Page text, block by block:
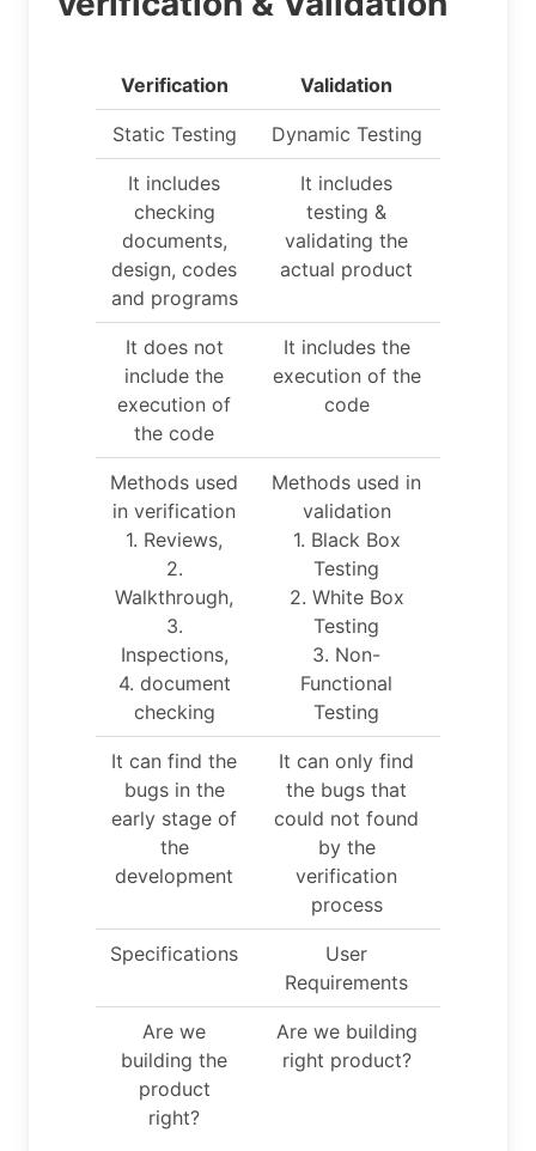
Verification Validation
Static Testing Dynamic Testing
It includes
checking
documents,
design, codes
and programs
It includes
testing &
validating the
actual product
It does not
include the
execution of
the code
It includes the
execution of the
code
Methods used
in verification
1. Reviews,
2.
Walkthrough,
3.
Inspections,
4. document
checking
Methods used in
validation
1. Black Box
Testing
2. White Box
Testing
3. Non-
Functional
Testing
It can find the
bugs in the
early stage of
the
development
It can only find
the bugs that
could not found
by the
verification
process
Specifications
User
Requirements
Are we
building the
product
right?
Are we building
right product?